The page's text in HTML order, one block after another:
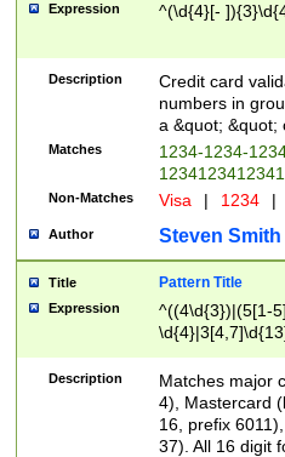
Expression ^(\d{4}[-
Description
Credit card
numbers in
a &quot; &quot;
Matches
1234-1234-
Non-Matches Visa | 1234 |
Author Steven Smith
Title Pattern Title
Expression
^((4\d{3})|(5[1-
Description
Matches major
4), Mastercard
16, prefix
37). All 16 digit